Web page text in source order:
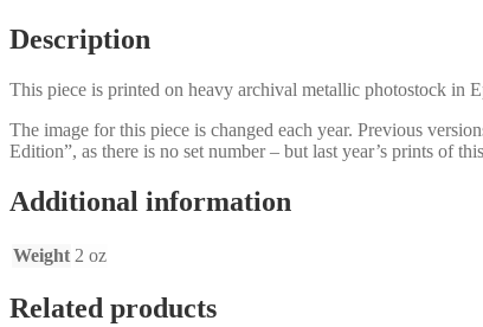
V3
quantity
Description
This piece is printed on heavy archival metallic photostock in
The image for this piece is changed each year. Previous
Edition”, as there is no set number – but last year’s prints of
Additional information
Weight 2 oz
Related products